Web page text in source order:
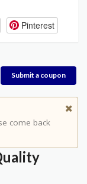
Pinterest
Submit a coupon
come back